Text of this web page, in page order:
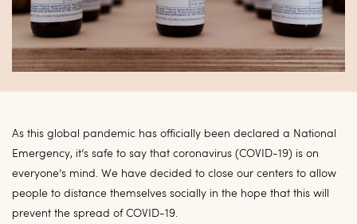
As this global pandemic has officially been declared a National
Emergency, it’s safe to say that coronavirus (COVID-19) is on
everyone’s mind. We have decided to close our centers to allow
people to distance themselves socially in the hope that this will
prevent the spread of COVID-19.